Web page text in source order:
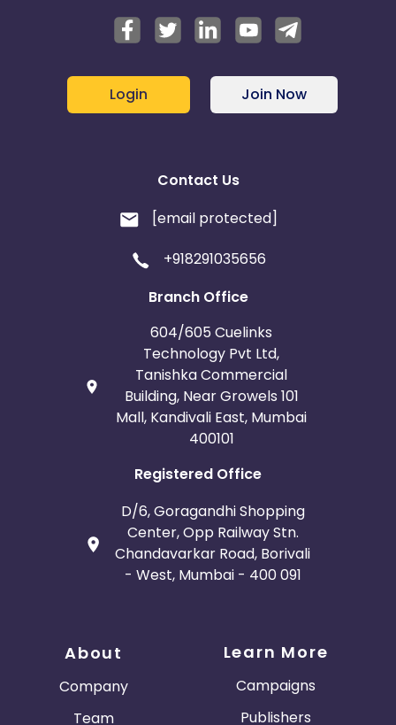
Login Join Now
Contact Us
[email protected]
+918291035656
Branch Office
604/605 Cuelinks
Technology Pvt Ltd,
Tanishka Commercial
Building, Near Growels 101
Mall, Kandivali East, Mumbai
400101
Registered Office
D/6, Goragandhi Shopping
Center, Opp Railway Stn.
Chandavarkar Road, Borivali
- West, Mumbai - 400 091
About
Company
Team
Learn More
Campaigns
Publishers